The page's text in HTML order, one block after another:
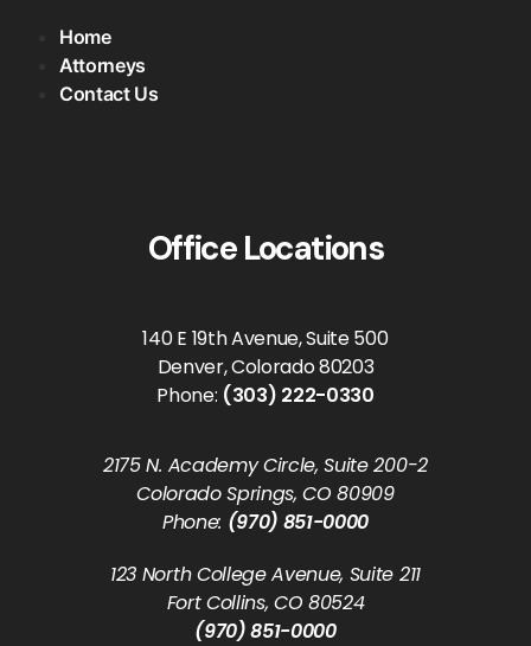
Home
Attorneys
Contact Us
Office Locations
140 E 19th Avenue, Suite 500
Denver, Colorado 80203
Phone: (303) 222-0330
2175 N. Academy Circle, Suite 200-2
Colorado Springs, CO 80909
Phone: (970) 851-0000
123 North College Avenue, Suite 211
Fort Collins, CO 80524
(970) 851-0000